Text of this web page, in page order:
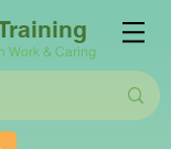
Work & Caring